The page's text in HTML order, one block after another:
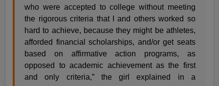
who were accepted to college without meeting
the rigorous criteria that I and others worked so
hard to achieve, because they might be athletes,
afforded financial scholarships, and/or get seats
based on affirmative action programs, as
opposed to academic achievement as the first
and only criteria,” the girl explained in a